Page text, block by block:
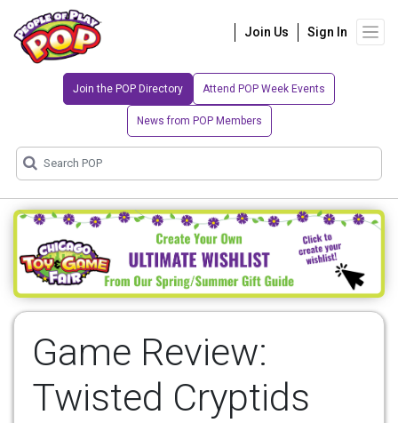
Join Us Sign In
Join the POP Directory Attend POP Week Events
News from POP Members
Game Review:
Twisted Cryptids